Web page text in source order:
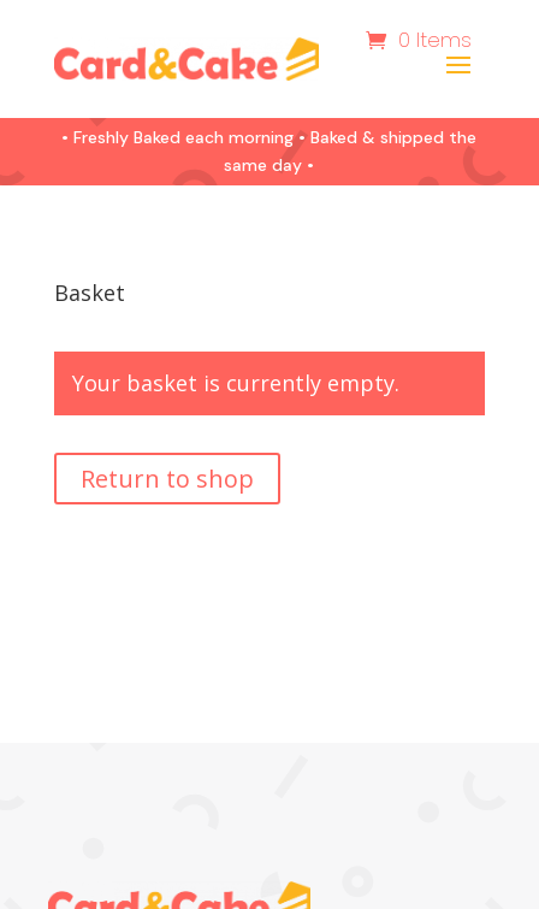
0 Items
• Freshly Baked each morning • Baked & shipped the
same day •
Basket
Your basket is currently empty.
Return to shop